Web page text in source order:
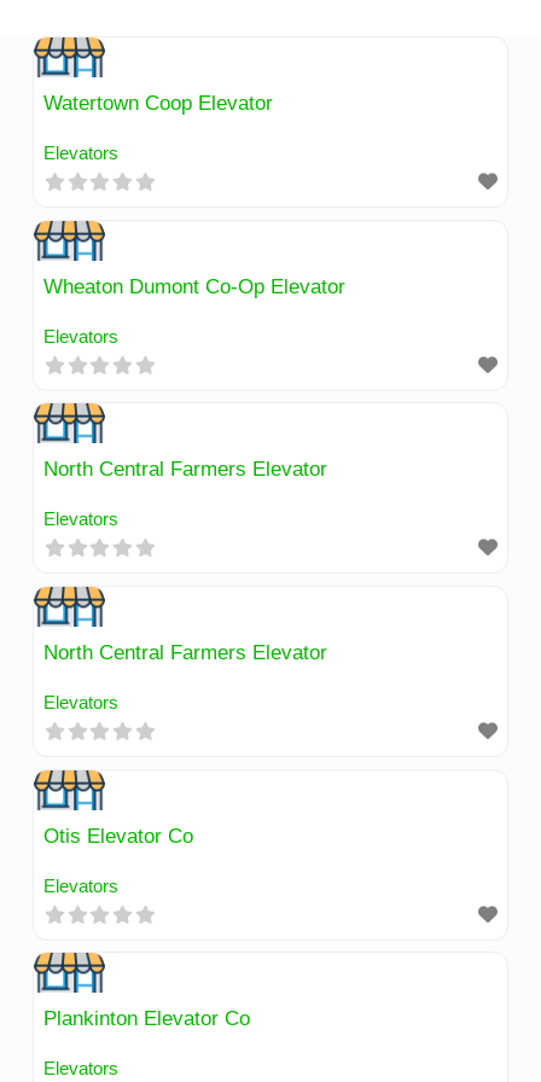
content
Watertown Coop Elevator
Elevators
Wheaton Dumont Co-Op Elevator
Elevators
North Central Farmers Elevator
Elevators
North Central Farmers Elevator
Elevators
Otis Elevator Co
Elevators
Plankinton Elevator Co
Elevators